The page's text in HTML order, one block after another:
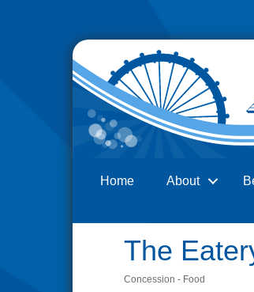
Home About
The
Concession - Food